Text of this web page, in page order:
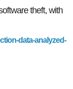
theft, with
data-analyzed-